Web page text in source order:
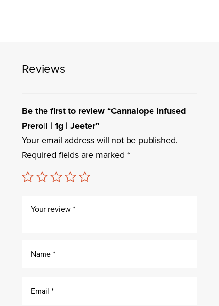
Reviews
Be the first to review “Cannalope Infused
Preroll | 1g | Jeeter”
Your email address will not be published.
Required fields are marked *